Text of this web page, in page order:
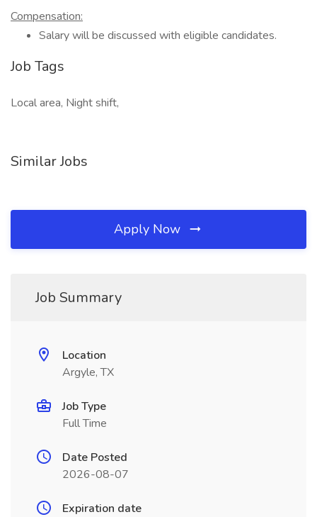
Compensation:
Salary will be discussed with eligible candidates.
Job Tags
Local area, Night shift,
Similar Jobs
Apply Now
Job Summary
Location
Argyle, TX
Job Type
Full Time
Date Posted
2026-08-07
Expiration date